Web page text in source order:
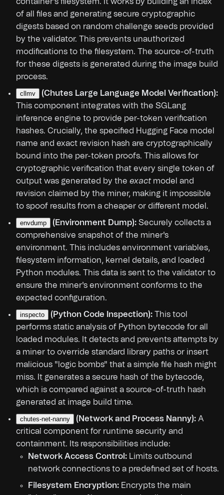
of all files and generating secure cryptographic
digests based on random challenge seeds provided
by the validator. This prevents unauthorized
modifications to the filesystem. The source-of-truth
for these digests is generated during the image build
process.
cllmv
(Chutes Large Language Model Verification):
This component integrates with the SGLang
inference engine to provide per-token verification
hashes. Crucially, the specified Hugging Face model
name and exact revision hash are cryptographically
bound into the per-token proofs. This allows for
cryptographic verification that every single token of
output was generated by the exactmodel and
revision claimed by the miner, making it impossible
to spoof results from a cheaper or different model.
envdump (Environment Dump): Securely collects a
comprehensive snapshot of the miner's
environment. This includes environment variables,
filesystem information, kernel details, and loaded
Python modules. This data is sent to the validator to
ensure the miner's environment conforms to the
expected configuration.
inspecto (Python Code Inspection): This tool
performs static analysis of Python bytecode for all
loaded modules. It detects and prevents attempts by
a miner to override standard library paths or insert
malicious "logic bombs" that a simple file hash might
miss. It generates a secure hash of the bytecode,
which is compared against a source-of-truth hash
generated at image build time.
chutes-net-nanny (Network and Process Nanny): A
critical component for runtime security and
containment. Its responsibilities include:
Network Access Control: Limits outbound
network connections to a predefined set of hosts.
Filesystem Encryption: Encrypts the main